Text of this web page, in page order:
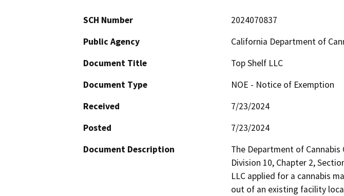
SCH Number
2024070837
Public Agency
California Department of
Document Title
Top Shelf LLC
Document Type
NOE - Notice of Exemption
Received
7/23/2024
Posted
7/23/2024
Document Description
The Department of
Division 10, Chapter 2,
LLC applied for a cannabis
out of an existing facility